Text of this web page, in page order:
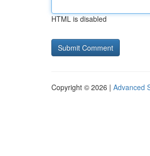
HTML is disabled
Copyright © 2026 | Advanced